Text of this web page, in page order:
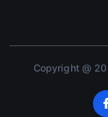
Copyright @